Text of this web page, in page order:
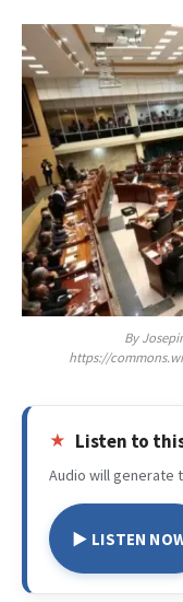
By
https://
Listen to
Audio will generate
▶ LISTEN